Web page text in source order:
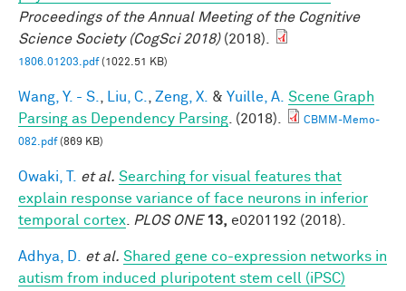
Proceedings of the Annual Meeting of the Cognitive
Science Society (CogSci 2018)(2018).
1806.01203.pdf(1022.51 KB)
Wang, Y. - S. Liu, C. Zeng, X. & Yuille, A. Scene Graph
Parsing as Dependency Parsing . (2018).
CBMM-Memo-
082.pdf(869 KB)
Owaki, T. et al. Searching for visual features that
explain response variance of face neurons in inferior
temporal cortex
PLOS ONE 13, e0201192 (2018).
Adhya, D. et al. Shared gene co-expression networks in
autism from induced pluripotent stem cell (iPSC)